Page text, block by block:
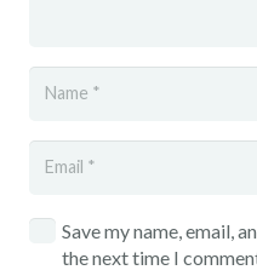
Save my name, email,
the next time I